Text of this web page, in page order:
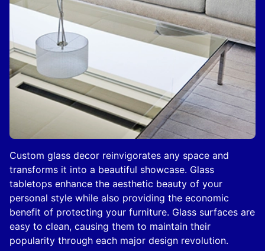
Custom glass decor reinvigorates any space and
transforms it into a beautiful showcase. Glass
tabletops enhance the aesthetic beauty of your
personal style while also providing the economic
benefit of protecting your furniture. Glass surfaces are
easy to clean, causing them to maintain their
popularity through each major design revolution.